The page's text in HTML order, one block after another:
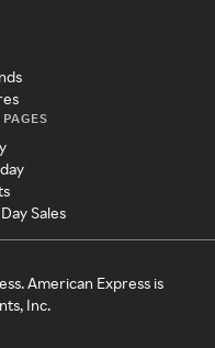
Sales
American Express is
Inc.